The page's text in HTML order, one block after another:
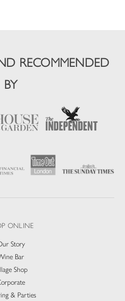
RECOMMENDED
BY
ONLINE
Story
Bar
Shop
& Parties